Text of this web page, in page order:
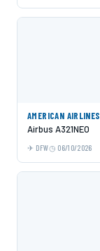
AMERICAN AIRLINES
Airbus A321NEO
DFW 06/10/2026